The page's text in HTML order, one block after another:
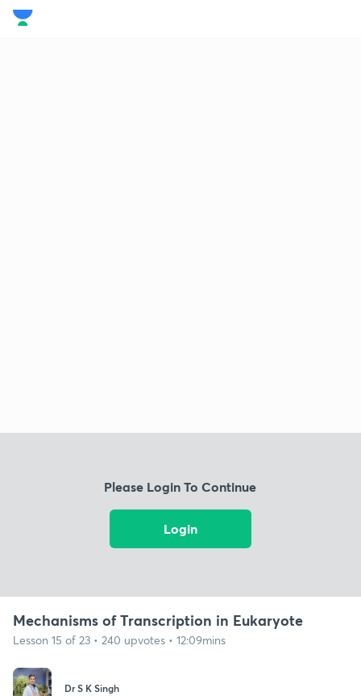
Please Login To Continue
Login
Mechanisms of Transcription in Eukaryote
Lesson 15 of 23 • 240 upvotes • 12:09mins
Dr S K Singh